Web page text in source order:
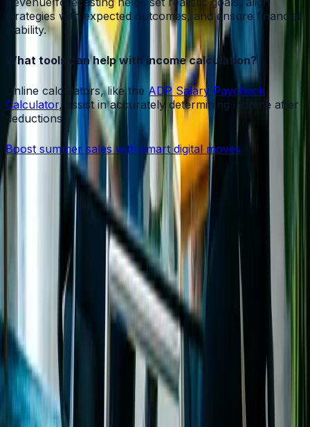
strategies with expected outcomes, and ensure financial
stability.
What tools can help with income calculation?
Online calculators, like the ADP Salary Paycheck
Calculator, assist in accurately determining income after
deductions.
Boost summer sales with smart digital moves